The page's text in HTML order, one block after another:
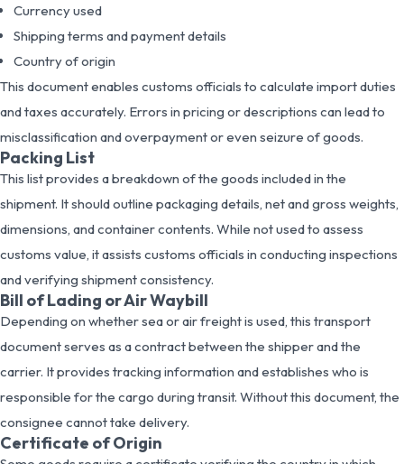
Currency used
Shipping terms and payment details
Country of origin
This document enables customs officials to calculate import duties
and taxes accurately. Errors in pricing or descriptions can lead to
misclassification and overpayment or even seizure of goods.
Packing List
This list provides a breakdown of the goods included in the
shipment. It should outline packaging details, net and gross weights,
dimensions, and container contents. While not used to assess
customs value, it assists customs officials in conducting inspections
and verifying shipment consistency.
Bill of Lading or Air Waybill
Depending on whether sea or air freight is used, this transport
document serves as a contract between the shipper and the
carrier. It provides tracking information and establishes who is
responsible for the cargo during transit. Without this document, the
consignee cannot take delivery.
Certificate of Origin